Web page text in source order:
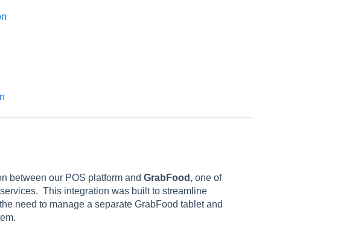
between our POS platform and GrabFood , one of
This integration was built to streamline
need to manage a separate GrabFood tablet and